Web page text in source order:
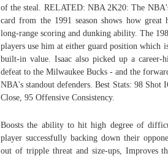
of the steal. RELATED: NBA 2K20: The
card from the 1991 season shows how
long-range scoring and dunking ability. The
players use him at either guard position which
built-in value. Isaac also picked up a career-
defeat to the Milwaukee Bucks - and the
NBA's standout defenders. Best Stats: 98
Close, 95 Offensive Consistency.
Boosts the ability to hit high degree of
player successfully backing down their
out of tripple threat and size-ups, Improves